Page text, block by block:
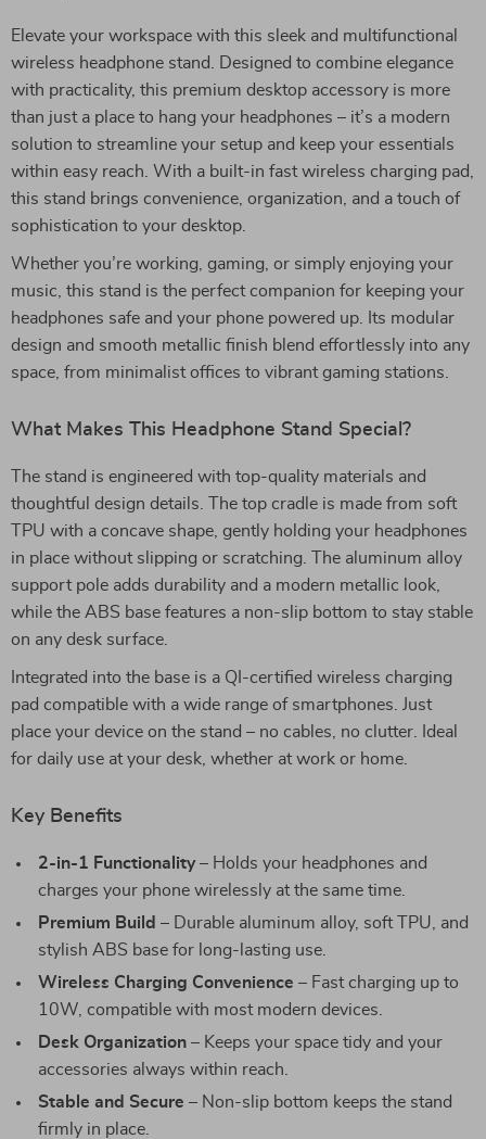
Elevate your workspace with this sleek and multifunctional
wireless headphone stand. Designed to combine elegance
with practicality, this premium desktop accessory is more
than just a place to hang your headphones – it’s a modern
solution to streamline your setup and keep your essentials
within easy reach. With a built-in fast wireless charging pad,
this stand brings convenience, organization, and a touch of
sophistication to your desktop.
Whether you’re working, gaming, or simply enjoying your
music, this stand is the perfect companion for keeping your
headphones safe and your phone powered up. Its modular
design and smooth metallic finish blend effortlessly into any
space, from minimalist offices to vibrant gaming stations.
What Makes This Headphone Stand Special?
The stand is engineered with top-quality materials and
thoughtful design details. The top cradle is made from soft
TPU with a concave shape, gently holding your headphones
in place without slipping or scratching. The aluminum alloy
support pole adds durability and a modern metallic look,
while the ABS base features a non-slip bottom to stay stable
on any desk surface.
Integrated into the base is a QI-certified wireless charging
pad compatible with a wide range of smartphones. Just
place your device on the stand – no cables, no clutter. Ideal
for daily use at your desk, whether at work or home.
Key Benefits
2-in-1 Functionality– Holds your headphones and
charges your phone wirelessly at the same time.
Premium Build – Durable aluminum alloy, soft TPU, and
stylish ABS base for long-lasting use.
Wireless Charging Convenience – Fast charging up to
10W, compatible with most modern devices.
Desk Organization – Keeps your space tidy and your
accessories always within reach.
Stable and Secure – Non-slip bottom keeps the stand
firmly in place.